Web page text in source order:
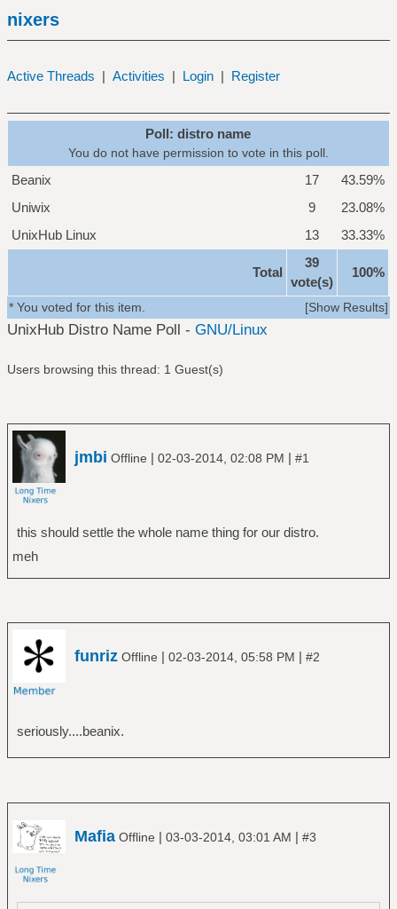
nixers
Active Threads | Activities | Login | Register
Poll: distro name
You do not have permission to vote in this poll.
Beanix 17
43.59%
Uniwix
9
23.08%
UnixHub Linux
13 33.33%
Total
39
vote(s)
100%
* You voted for this item. [Show Results]
UnixHub Distro Name Poll - GNU/Linux
Users browsing this thread: 1 Guest(s)
jmbi Offline | 02-03-2014, 02:08 PM | #1
this should settle the whole name thing for our distro.
meh
funriz Offline | 02-03-2014, 05:58 PM | #2
seriously....beanix.
Mafia Offline | 03-03-2014, 03:01 AM | #3